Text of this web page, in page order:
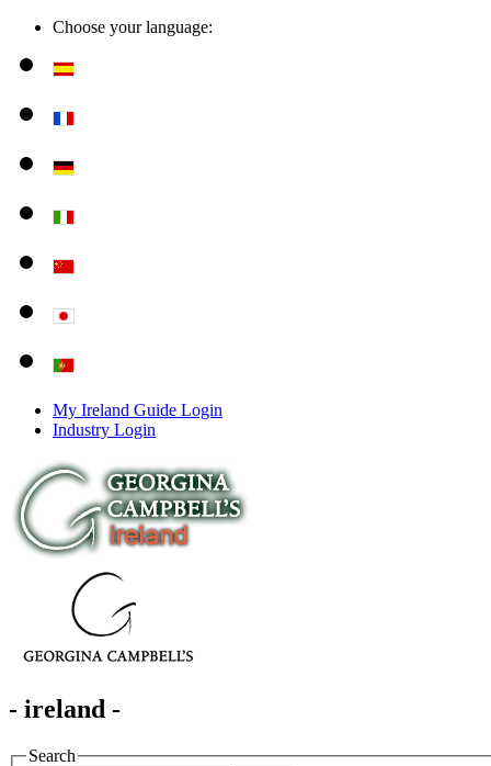
Choose your language:
My Ireland Guide Login
Industry Login
- ireland -
Search